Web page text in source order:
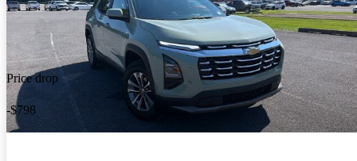
Price drop
-$798